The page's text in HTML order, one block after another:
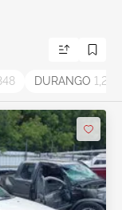
DURANGO 1,269